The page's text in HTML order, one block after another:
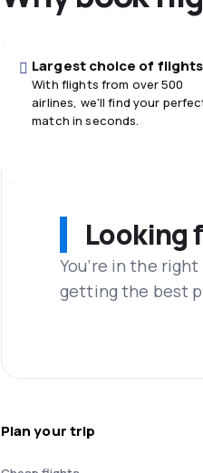
Largest choice of flights
With flights from over 500
airlines, we'll find your
match in seconds.
Looking
You’re in the
getting the best
Plan your trip